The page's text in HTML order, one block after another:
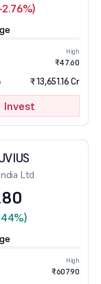
2.76%)
High
₹47.60
₹ 13,651.16 Cr
Invest
Ltd
High
₹607.90